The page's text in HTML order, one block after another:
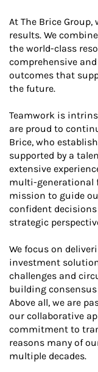
At The Brice
results. We
the world-class
comprehensive
outcomes that
the future.
Teamwork is
are proud to
Brice, who
supported by a
extensive
multi-generational
mission to guide
confident
strategic
We focus on
investment
challenges and
building
Above all, we are
our collaborative
commitment to
reasons many of
multiple decades.